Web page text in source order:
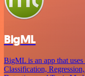
BigML
BigML is an app that
Classification,